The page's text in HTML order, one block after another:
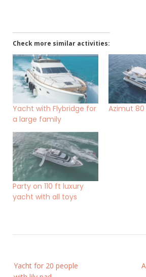
Check more similar activities:
Yacht with Flybridge for
a large family
Azimut
Party on 110 ft luxury
yacht with all toys
Post
Yacht for 20 people